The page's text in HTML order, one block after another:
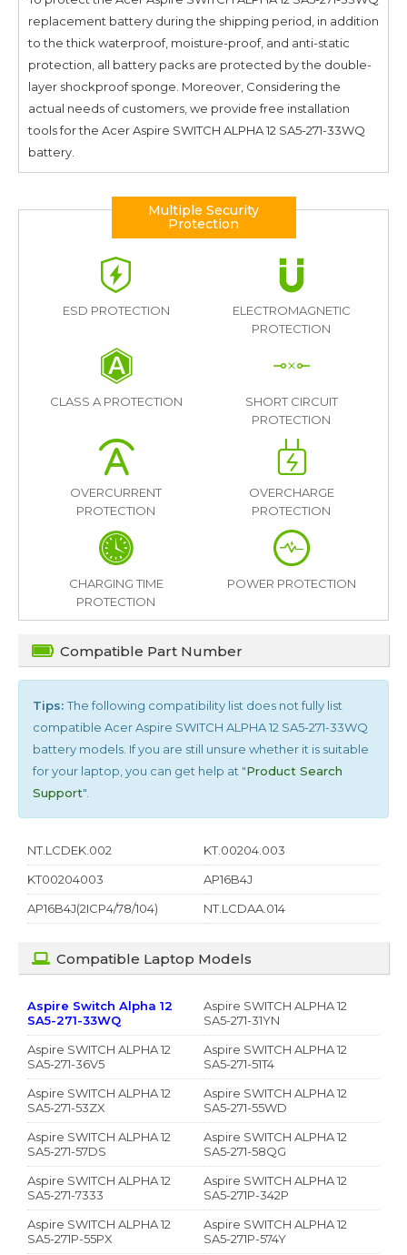
replacement battery during the shipping period, in addition
to the thick waterproof, moisture-proof, and anti-static
protection, all battery packs are protected by the double-
layer shockproof sponge. Moreover, Considering the
actual needs of customers, we provide free installation
tools for the Acer Aspire SWITCH ALPHA 12 SA5-271-33WQ
battery.
Multiple Security
Protection
ESD PROTECTION
ELECTROMAGNETIC
PROTECTION
CLASS A PROTECTION
SHORT CIRCUIT
PROTECTION
OVERCURRENT
PROTECTION
OVERCHARGE
PROTECTION
CHARGING TIME
PROTECTION
POWER PROTECTION
Compatible Part Number
Tips:The following compatibility list does not fully list
compatible Acer Aspire SWITCH ALPHA 12 SA5-271-33WQ
battery models. If you are still unsure whether it is suitable
for your laptop, you can get help at "Product Search
Support".
NT.LCDEK.002
KT.00204.003
KT00204003
AP16B4J
AP16B4J(2ICP4/78/104)
NT.LCDAA.014
Compatible Laptop Models
Aspire Switch Alpha 12
SA5-271-33WQ
Aspire SWITCH ALPHA 12
SA5-271-31YN
Aspire SWITCH ALPHA 12
SA5-271-36V5
Aspire SWITCH ALPHA 12
SA5-271-51T4
Aspire SWITCH ALPHA 12
SA5-271-53ZX
Aspire SWITCH ALPHA 12
SA5-271-55WD
Aspire SWITCH ALPHA 12
SA5-271-57DS
Aspire SWITCH ALPHA 12
SA5-271-58QG
Aspire SWITCH ALPHA 12
SA5-271-7333
Aspire SWITCH ALPHA 12
SA5-271P-342P
Aspire SWITCH ALPHA 12
SA5-271P-55PX
Aspire SWITCH ALPHA 12
SA5-271P-574Y